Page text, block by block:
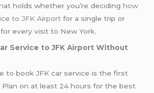
holds whether you’re decidinghow
to JFK Airport for a single trip or
every visit to New York.
Service to JFK Airport Without
to book JFK car service is the first
Plan on at least 24 hours for the best